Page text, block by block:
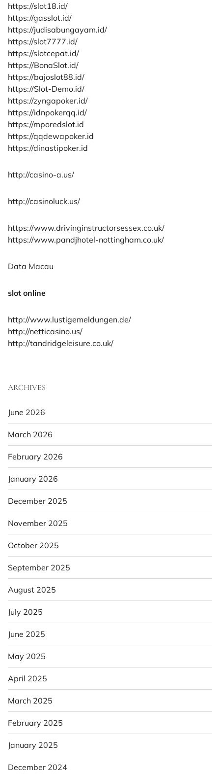
https://slot18.id/
https://gasslot.id/
https://judisabungayam.id/
https://slot7777.id/
https://slotcepat.id/
https://BonaSlot.id/
https://bajoslot88.id/
https://Slot-Demo.id/
https://zyngapoker.id/
https://idnpokerqq.id/
https://mporedslot.id
https://qqdewapoker.id
https://dinastipoker.id
http://casino-a.us/
http://casinoluck.us/
https://www.drivinginstructorsessex.co.uk/
https://www.pandjhotel-nottingham.co.uk/
Data Macau
slot online
http://www.lustigemeldungen.de/
http://netticasino.us/
http://tandridgeleisure.co.uk/
ARCHIVES
June 2026
March 2026
February 2026
January 2026
December 2025
November 2025
October 2025
September 2025
August 2025
July 2025
June 2025
May 2025
April 2025
March 2025
February 2025
January 2025
December 2024